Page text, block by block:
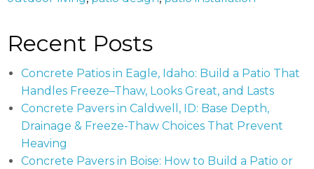
Recent Posts
Concrete Patios in Eagle, Idaho: Build a Patio That
Handles Freeze–Thaw, Looks Great, and Lasts
Concrete Pavers in Caldwell, ID: Base Depth,
Drainage & Freeze-Thaw Choices That Prevent
Heaving
Concrete Pavers in Boise: How to Build a Patio or